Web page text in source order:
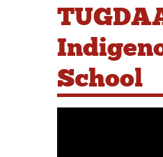
School